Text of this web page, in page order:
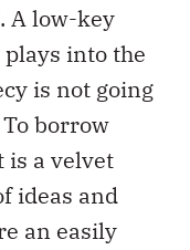
A low-key
into the
is not going
borrow
is a velvet
ideas and
an easily